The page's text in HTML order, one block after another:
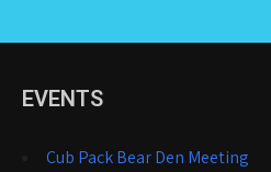
EVENTS
Cub Pack Bear Den Meeting